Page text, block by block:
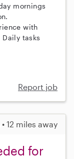
mornings
with
tasks
Report job
12 miles away
for